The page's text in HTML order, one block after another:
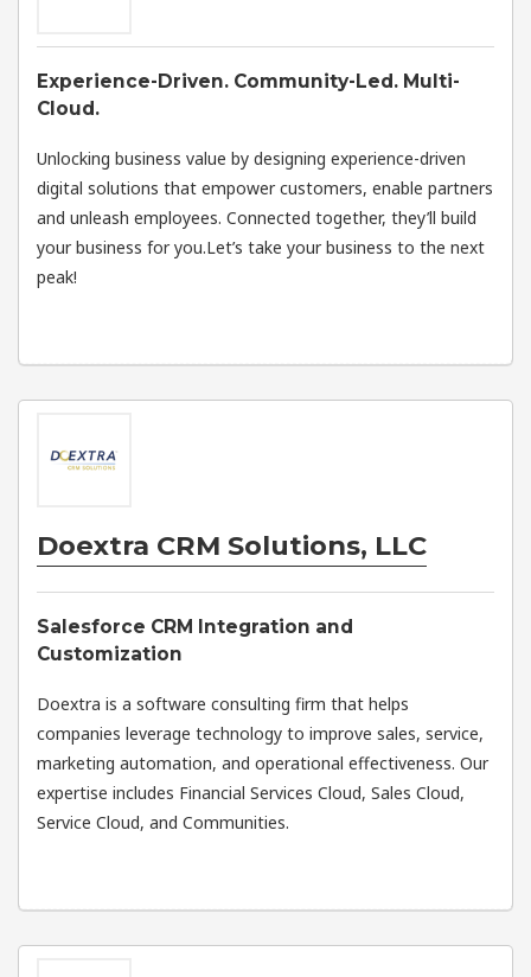
Experience-Driven. Community-Led. Multi-
Cloud.
Unlocking business value by designing experience-driven
digital solutions that empower customers, enable partners
and unleash employees. Connected together, they’ll build
your business for you.Let’s take your business to the next
peak!
Doextra CRM Solutions, LLC
Salesforce CRM Integration and
Customization
Doextra is a software consulting firm that helps
companies leverage technology to improve sales, service,
marketing automation, and operational effectiveness. Our
expertise includes Financial Services Cloud, Sales Cloud,
Service Cloud, and Communities.